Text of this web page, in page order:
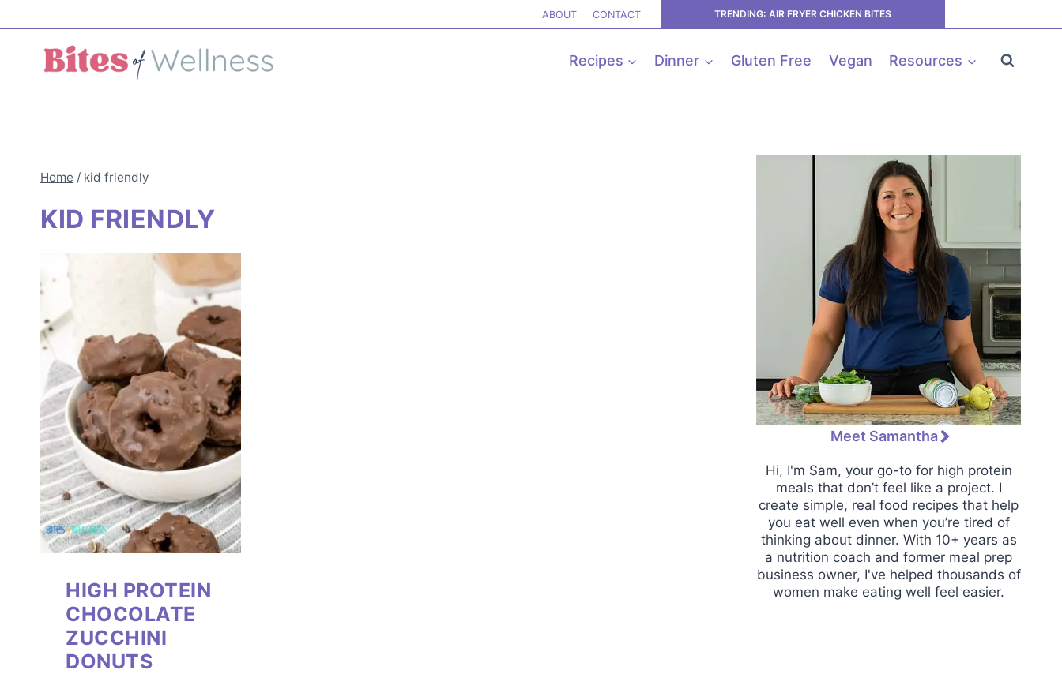
to
content
ABOUT CONTACT TRENDING: AIR FRYER CHICKEN BITES
Recipes Dinner Gluten Free Vegan Resources
Home / kid friendly
KID FRIENDLY
HIGH PROTEIN
CHOCOLATE
ZUCCHINI
DONUTS
Meet Samantha
Hi, I'm Sam, your go-to for high protein
meals that don’t feel like a project. I
create simple, real food recipes that help
you eat well even when you’re tired of
thinking about dinner. With 10+ years as
a nutrition coach and former meal prep
business owner, I've helped thousands of
women make eating well feel easier.